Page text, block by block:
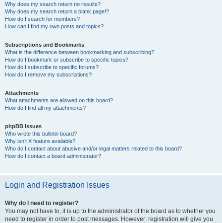
Why does my search return no results?
Why does my search return a blank page!?
How do I search for members?
How can I find my own posts and topics?
Subscriptions and Bookmarks
What is the difference between bookmarking and subscribing?
How do I bookmark or subscribe to specific topics?
How do I subscribe to specific forums?
How do I remove my subscriptions?
Attachments
What attachments are allowed on this board?
How do I find all my attachments?
phpBB Issues
Who wrote this bulletin board?
Why isn’t X feature available?
Who do I contact about abusive and/or legal matters related to this board?
How do I contact a board administrator?
Login and Registration Issues
Why do I need to register?
You may not have to, it is up to the administrator of the board as to whether you
need to register in order to post messages. However; registration will give you